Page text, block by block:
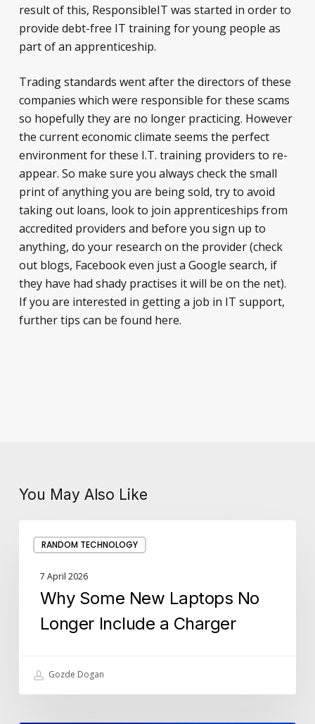
result of this, ResponsibleIT was started in order to
provide debt-free IT training for young people as
part of an apprenticeship.
Trading standards went after the directors of these
companies which were responsible for these scams
so hopefully they are no longer practicing. However
the current economic climate seems the perfect
environment for these I.T. training providers to re-
appear. So make sure you always check the small
print of anything you are being sold, try to avoid
taking out loans, look to join apprenticeships from
accredited providers and before you sign up to
anything, do your research on the provider (check
out blogs, Facebook even just a Google search, if
they have had shady practises it will be on the net).
If you are interested in getting a job in IT support,
further tips can be found here.
You May Also Like
RANDOM TECHNOLOGY
Some
Laptops
Longer
Charger
7 April 2026
Why Some New Laptops No
Longer Include a Charger
Gozde Dogan